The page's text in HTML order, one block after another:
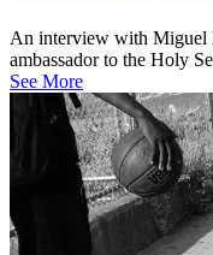
An interview with Miguel
ambassador to the Holy
See More